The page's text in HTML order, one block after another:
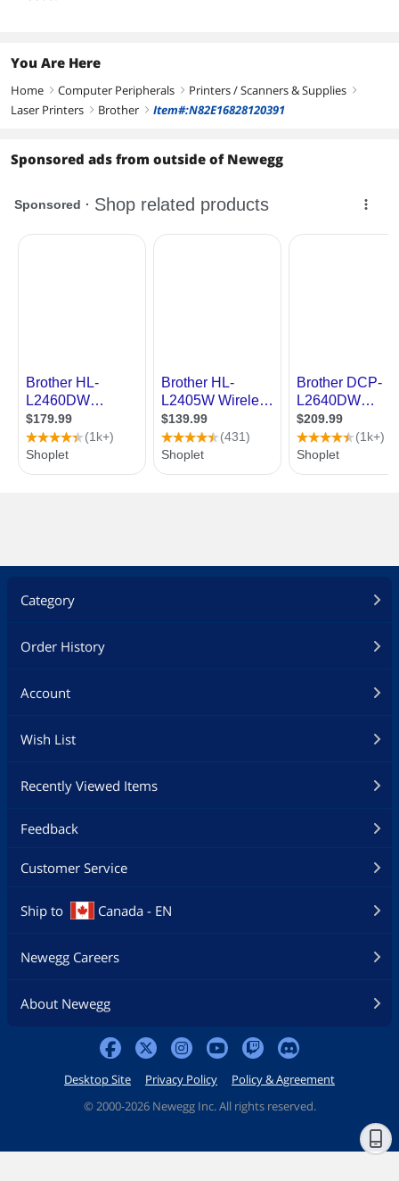
You Are Here
Home right Computer Peripherals right Printers / Scanners & Supplies right
Laser Printers right Brother right Item#:N82E16828120391
Sponsored ads from outside of Newegg
Category
Order History
Account
Wish List
Recently Viewed Items
Feedback
Customer Service
Ship to Canada - EN
Newegg Careers
About Newegg
Desktop Site Privacy Policy
Policy & Agreement
© 2000-2026 Newegg Inc. All rights reserved.